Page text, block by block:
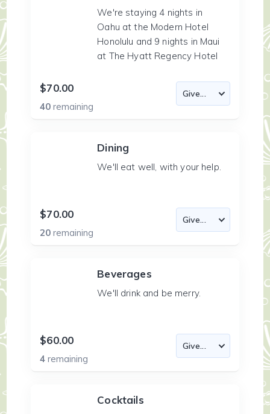
We're staying 4 nights in
Oahu at the Modern Hotel
Honolulu and 9 nights in Maui
at The Hyatt Regency Hotel
$70.00
40remaining
Dining
We'll eat well, with your help.
$70.00
20remaining
Beverages
We'll drink and be merry.
$60.00
4remaining
Cocktails